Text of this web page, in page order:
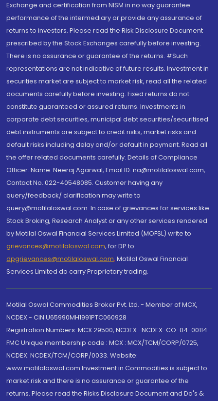
Exchange and certification from NISM in no way guarantee
performance of the intermediary or provide any assurance of
returns to investors. Please read the Risk Disclosure Document
prescribed by the Stock Exchanges carefully before investing.
There is no assurance or guarantee of the returns. #Such
representations are not indicative of future results. Investment in
securities market are subject to market risk, read all the related
documents carefully before investing. Fixed returns do not
constitute guaranteed or assured returns. Investments in
corporate debt securities, municipal debt securities/securitised
debt instruments are subject to credit risks, market risks and
default risks including delay and/or default in payment. Read all
the offer related documents carefully. Details of Compliance
Officer: Name: Neeraj Agarwal, Email ID: na@motilaloswal.com,
Contact No.:022-40548085. Customer having any
query/feedback/ clarification may write to
query@motilaloswal.com. In case of grievances for services like
Stock Broking, Research Analyst or any other services rendered
by Motilal Oswal Financial Services Limited (MOFSL) write to
grievances@motilaloswal.com, for DP to
dpgrievances@motilaloswal.com, Motilal Oswal Financial
Services Limited do carry Proprietary trading.
Motilal Oswal Commodities Broker Pvt. Ltd. - Member of MCX,
NCDEX - CIN U65990MH1991PTC060928
Registration Numbers: MCX 29500, NCDEX -NCDEX-CO-04-00114.
FMC Unique membership code : MCX : MCX/TCM/CORP/0725,
NCDEX: NCDEX/TCM/CORP/0033. Website:
www.motilaloswal.com Investment in Commodities is subject to
market risk and there is no assurance or guarantee of the
returns. Please read the Risks Disclosure Document and Do's &